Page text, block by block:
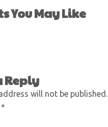
You May Like
Reply
will not be published.
*